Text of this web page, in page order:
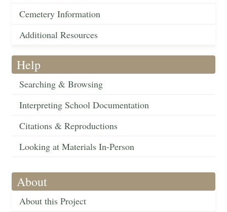
Cemetery Information
Additional Resources
Help
Searching & Browsing
Interpreting School Documentation
Citations & Reproductions
Looking at Materials In-Person
About
About this Project